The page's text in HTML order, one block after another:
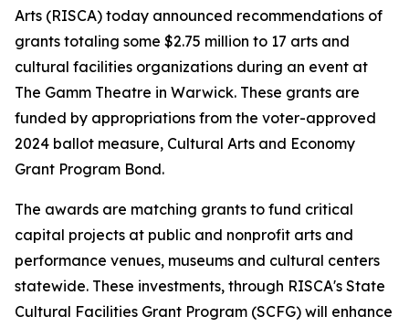
Arts (RISCA) today announced recommendations of
grants totaling some $2.75 million to 17 arts and
cultural facilities organizations during an event at
The Gamm Theatre in Warwick. These grants are
funded by appropriations from the voter-approved
2024 ballot measure, Cultural Arts and Economy
Grant Program Bond.
The awards are matching grants to fund critical
capital projects at public and nonprofit arts and
performance venues, museums and cultural centers
statewide. These investments, through RISCA's State
Cultural Facilities Grant Program (SCFG) will enhance